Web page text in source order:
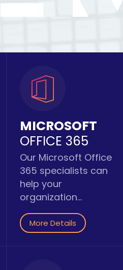
MICROSOFT
OFFICE 365
Our Microsoft Office
365 specialists can
help your
organization...
More Details